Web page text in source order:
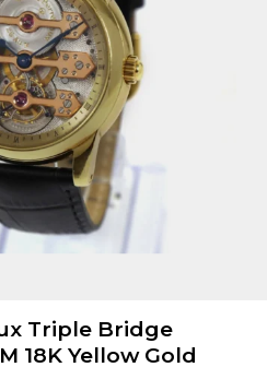
Triple Bridge
18K Yellow Gold